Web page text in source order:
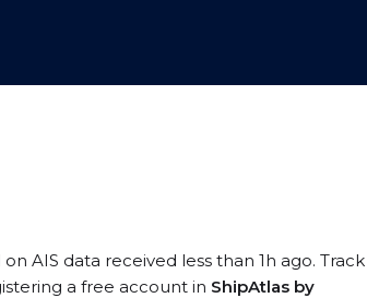
on AIS data received less than 1h ago. Track
a free account in ShipAtlas by